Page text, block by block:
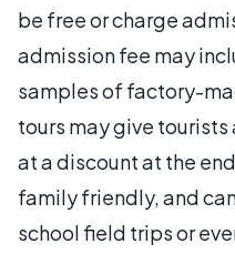
be free or charge
admission fee may
samples of factory-
tours may give
at a discount at the
family friendly, and
school field trips or